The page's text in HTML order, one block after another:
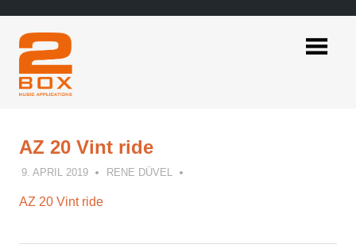
content
AZ 20 Vint ride
9. APRIL 2019 RENE DÜVEL
AZ 20 Vint ride